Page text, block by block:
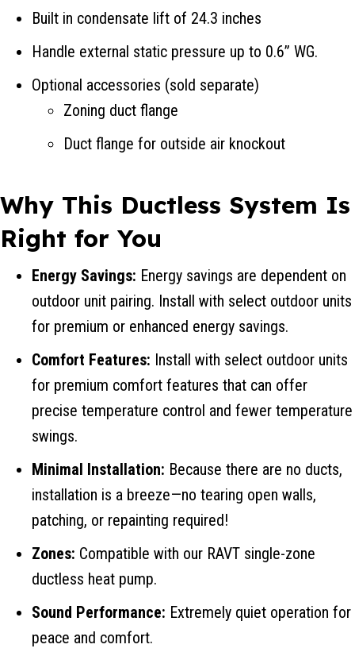
Built in condensate lift of 24.3 inches
Handle external static pressure up to 0.6” WG.
Optional accessories (sold separate)
Zoning duct flange
Duct flange for outside air knockout
Why This Ductless System Is
Right for You
Energy Savings: Energy savings are dependent on
outdoor unit pairing. Install with select outdoor units
for premium or enhanced energy savings.
Comfort Features: Install with select outdoor units
for premium comfort features that can offer
precise temperature control and fewer temperature
swings.
Minimal Installation: Because there are no ducts,
installation is a breeze—no tearing open walls,
patching, or repainting required!
Zones: Compatible with our RAVT single-zone
ductless heat pump.
Sound Performance: Extremely quiet operation for
peace and comfort.